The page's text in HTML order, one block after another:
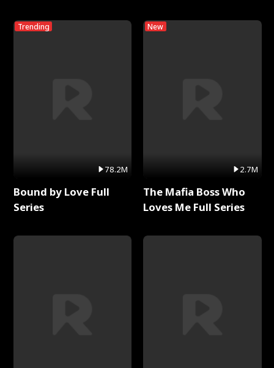
Trending
78.2M
Bound by Love Full
Series
New
2.7M
The Mafia Boss Who
Loves Me Full Series